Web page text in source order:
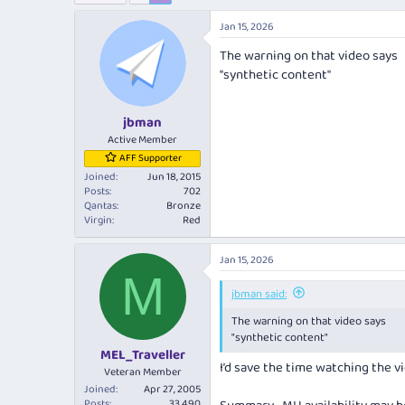
e
r
r
t
d
a
t
jbman
Active Member
AFF Supporter
Joined
Jun 18, 2015
Posts
702
Qantas
Bronze
Virgin
Red
Jan 15, 2026
The warning on that video says
"synthetic content"
M
MEL_Traveller
Veteran Member
Joined
Apr 27, 2005
Jan 15, 2026
jbman said:
The warning on that video says
"synthetic content"
I’d save the time watching the